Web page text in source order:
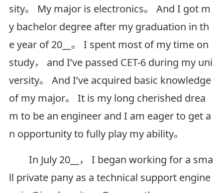
sity。 My major is electronics。 And I got m
y bachelor degree after my graduation in th
e year of 20__。 I spent most of my time on
study， and I’ve passed CET-6 during my uni
versity。 And I’ve acquired basic knowledge
of my major。 It is my long cherished drea
m to be an engineer and I am eager to get a
n opportunity to fully play my ability。
In July 20__， I began working for a sma
ll private pany as a technical support engine